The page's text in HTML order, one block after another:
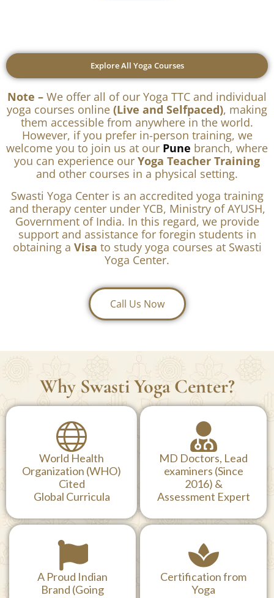
Explore All Yoga Courses
Note – We offer all of our Yoga TTC and individual
yoga courses online (Live and Selfpaced), making
them accessible from anywhere in the world.
However, if you prefer in-person training, we
welcome you to join us at our Pune branch, where
you can experience our Yoga Teacher Training
and other courses in a physical setting.
Swasti Yoga Center is an accredited yoga training
and therapy center under YCB, Ministry of AYUSH,
Government of India. In this regard, we provide
support and assistance for foregin students in
obtaining a Visa to study yoga courses at Swasti
Yoga Center.
Call Us Now
Why Swasti Yoga Center?
World Health
Organization (WHO)
Cited
Global Curricula
MD Doctors, Lead
examiners (Since
2016) &
Assessment Expert
A Proud Indian
Brand (Going
Certification from
Yoga